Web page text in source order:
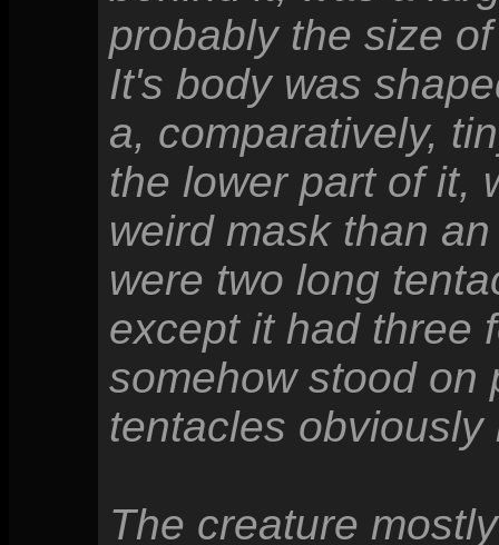
probably the size
It's body was
a, comparatively,
the lower part of it,
weird mask than
were two long
except it had three
somehow stood on
tentacles
The creature